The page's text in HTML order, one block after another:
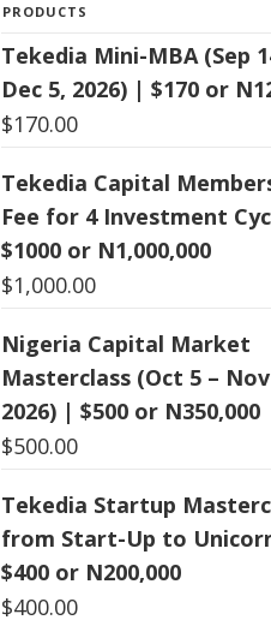
PRODUCTS
Tekedia Mini-MBA (Sep
Dec 5, 2026) | $170 or
$170.00
Tekedia Capital
Fee for 4 Investment
$1000 or N1,000,000
$1,000.00
Nigeria Capital Market
Masterclass (Oct 5 –
2026) | $500 or N350,000
$500.00
Tekedia Startup
from Start-Up to
$400 or N200,000
$400.00